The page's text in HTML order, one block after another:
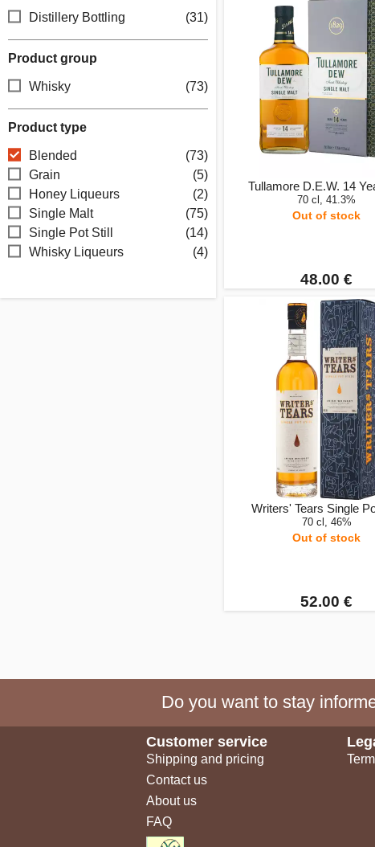
Distillery Bottling (31)
Product group
Whisky (73)
Product type
Blended
(73)
Grain
(5)
Honey Liqueurs
(2)
Single Malt
(75)
Single Pot Still
(14)
Whisky Liqueurs
(4)
Tullamore D.E.W. 14
70 cl, 41.3%
Out of stock
48.00 €
Writers' Tears Single
70 cl, 46%
Out of stock
52.00 €
Do you want to stay
Customer service
Shipping and pricing
Contact us
About us
FAQ